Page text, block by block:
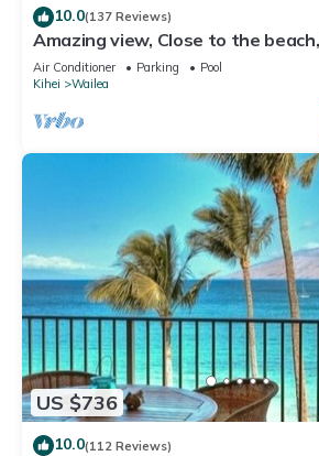
10.0(137 Reviews)
Amazing view, Close to the
Unit 20i
Air Conditioner Parking
Pool
Kihei
Wailea
US $736
10.0(112 Reviews)